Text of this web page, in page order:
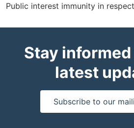
Public interest immunity in
Stay
latest
Subscribe to our